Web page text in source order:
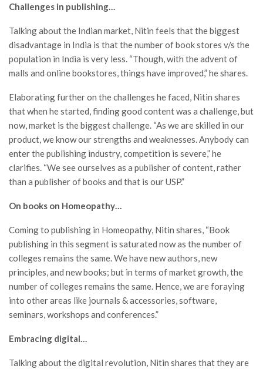
Challenges in publishing…
Talking about the Indian market, Nitin feels that the biggest
disadvantage in India is that the number of book stores v/s the
population in India is very less. “Though, with the advent of
malls and online bookstores, things have improved,” he shares.
Elaborating further on the challenges he faced, Nitin shares
that when he started, finding good content was a challenge, but
now, market is the biggest challenge. “As we are skilled in our
product, we know our strengths and weaknesses. Anybody can
enter the publishing industry, competition is severe,” he
clarifies. “We see ourselves as a publisher of content, rather
than a publisher of books and that is our USP.”
On books on Homeopathy…
Coming to publishing in Homeopathy, Nitin shares, “Book
publishing in this segment is saturated now as the number of
colleges remains the same. We have new authors, new
principles, and new books; but in terms of market growth, the
number of colleges remains the same. Hence, we are foraying
into other areas like journals & accessories, software,
seminars, workshops and conferences.”
Embracing digital…
Talking about the digital revolution, Nitin shares that they are